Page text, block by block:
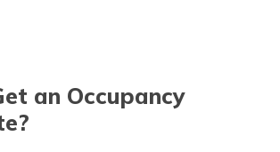
an Occupancy